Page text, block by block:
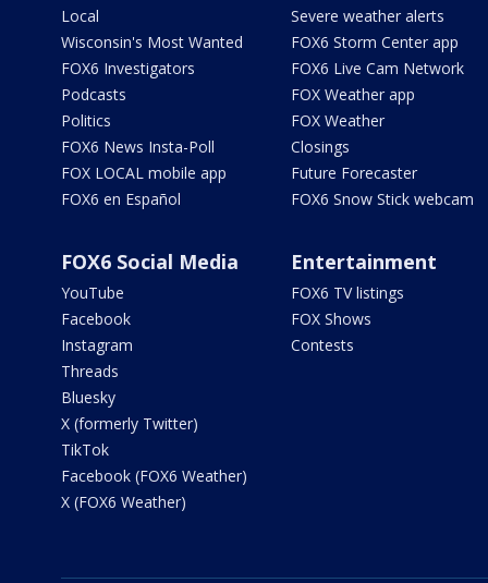
Local
Wisconsin's Most Wanted
FOX6 Investigators
Podcasts
Politics
FOX6 News Insta-Poll
FOX LOCAL mobile app
FOX6 en Español
Severe weather alerts
FOX6 Storm Center app
FOX6 Live Cam Network
FOX Weather app
FOX Weather
Closings
Future Forecaster
FOX6 Snow Stick webcam
FOX6 Social Media
YouTube
Facebook
Instagram
Threads
Bluesky
X (formerly Twitter)
TikTok
Facebook (FOX6 Weather)
X (FOX6 Weather)
Entertainment
FOX6 TV listings
FOX Shows
Contests